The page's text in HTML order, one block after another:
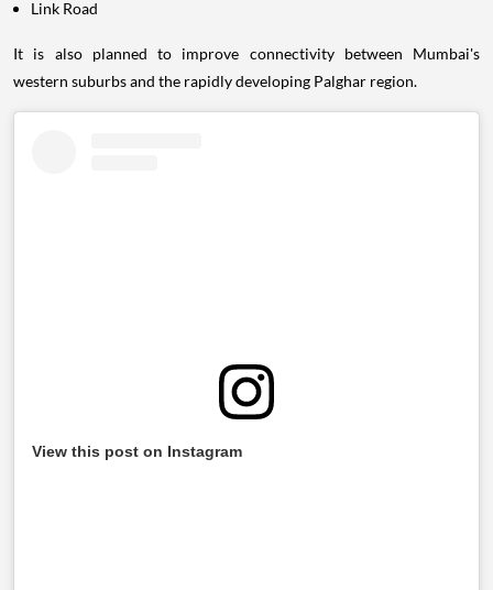
Link Road
It is also planned to improve connectivity between Mumbai's
western suburbs and the rapidly developing Palghar region.
View this post on Instagram